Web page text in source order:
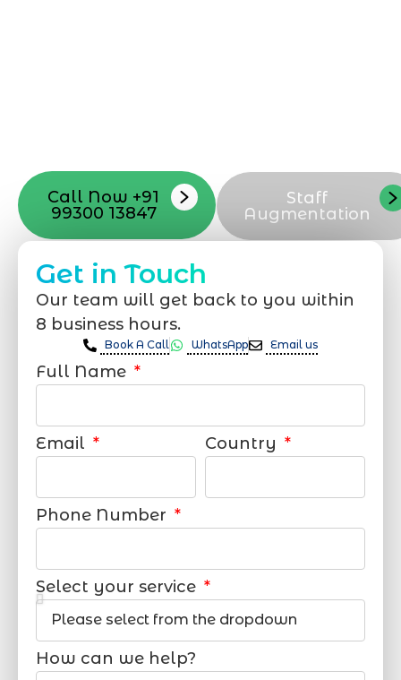
Call Now +91
99300 13847
Staff
Augmentation
Get in Touch
Our team will get back to you within
8 business hours.
Book A Call WhatsApp Email us
Full Name
Email Country
Phone Number
Select your service
How can we help?